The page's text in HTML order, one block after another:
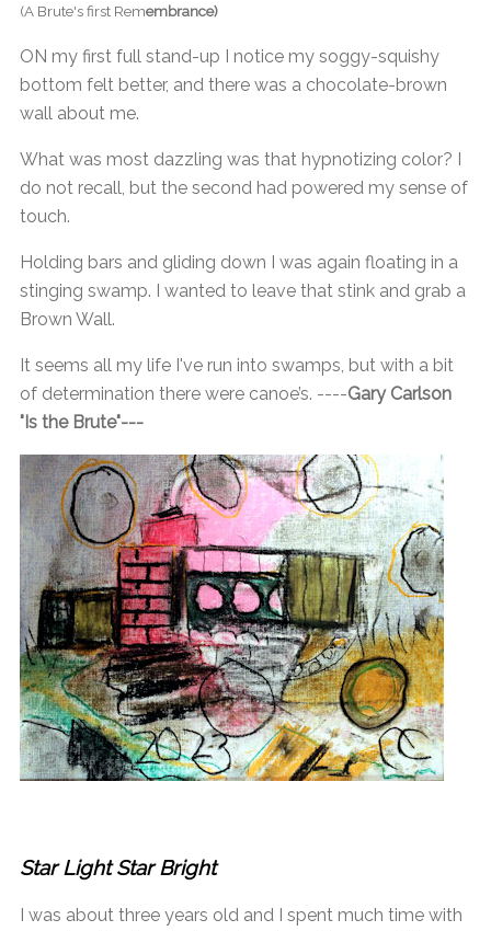
(A Brute's first Remembrance)
ON my first full stand-up I notice my soggy-squishy
bottom felt better, and there was a chocolate-brown
wall about me.
What was most dazzling was that hypnotizing color? I
do not recall, but the second had powered my sense of
touch.
Holding bars and gliding down I was again floating in a
stinging swamp. I wanted to leave that stink and grab a
Brown Wall.
It seems all my life I've run into swamps, but with a bit
of determination there were canoe’s. ----Gary Carlson
"Is the Brute"---
Star Light Star Bright
I was about three years old and I spent much time with